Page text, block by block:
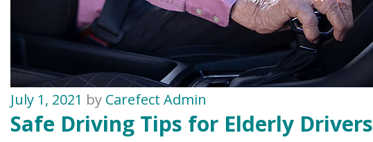
July 1, 2021 by Carefect Admin
Safe Driving Tips for Elderly Drivers